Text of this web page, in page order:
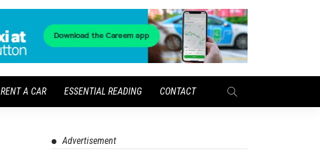
RENT A CAR ESSENTIAL READING CONTACT
Advertisement